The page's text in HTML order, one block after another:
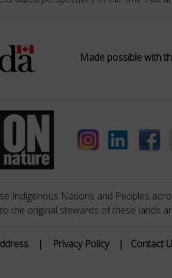
Made possible with
Indigenous Nations and Peoples
the original stewards of these lands
| Privacy Policy | Contact